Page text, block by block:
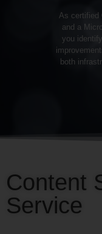
As certified
and a
you
both
Content
Service